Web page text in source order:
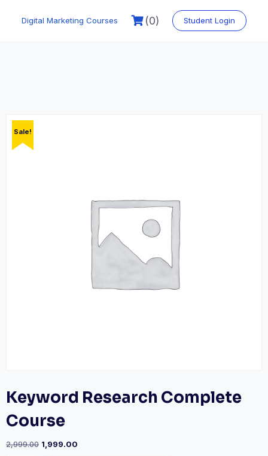
Digital Marketing Courses (0) Student Login
Sale!
Keyword Research Complete
Course
2,999.00 Original
1,999.00